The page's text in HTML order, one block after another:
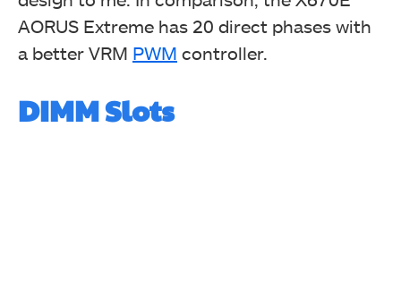
AORUS Extreme has 20 direct phases with
a better VRM PWM controller.
DIMM Slots